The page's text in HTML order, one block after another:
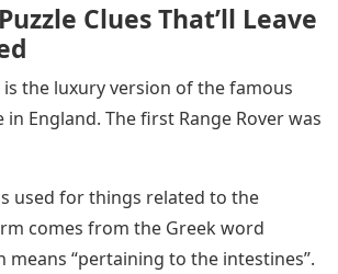
Clues That’ll Leave
is the luxury version of the famous
in England. The first Range Rover was
used for things related to the
comes from the Greek word
means “pertaining to the intestines”.